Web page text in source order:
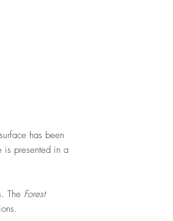
has been
is presented in a
The Forest